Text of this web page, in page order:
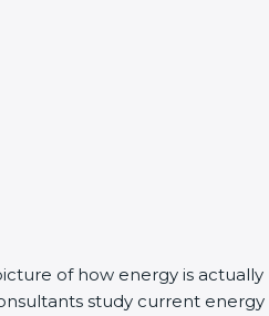
of how energy is actually
study current energy